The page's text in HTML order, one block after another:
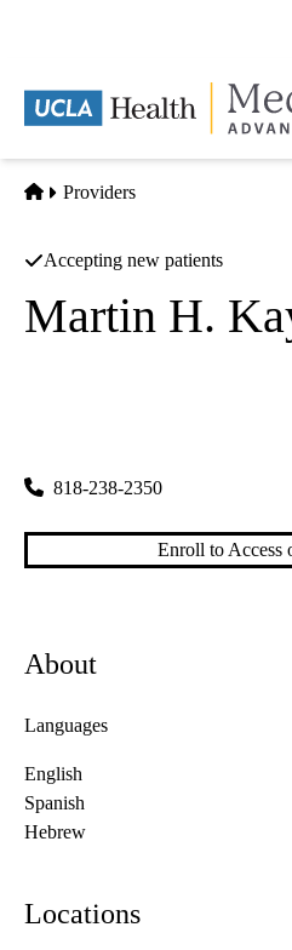
content
Home
Providers
Accepting new patients
Martin H.
818-238-2350
Enroll to Access
About
Languages
English
Spanish
Hebrew
Locations